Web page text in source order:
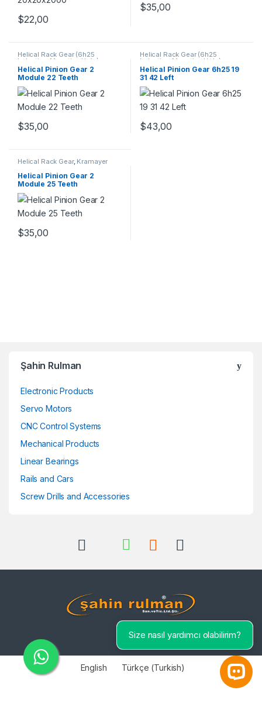
$22,00
$35,00
Helical Rack Gear (6h25
Induction Mounting Hole) -
TAIWAN, Kramayer Gear Pinion
Helical Pinion Gear 2
Module 22 Teeth
$35,00
Helical Rack Gear (6h25
Induction Mounting Hole) -
TAIWAN, Kramayer Gear Pinion
Helical Pinion Gear 6h25 19
31 42 Left
$43,00
Helical Rack Gear, Kramayer
Helical Pinion Gear 2
Module 25 Teeth
$35,00
Şahin Rulman
Electronic Products
Servo Motors
CNC Control Systems
Mechanical Products
Linear Bearings
Rails and Cars
Screw Drills and Accessories
English Türkçe (Turkish)
Open
Size nasıl yardımcı olabilirim?